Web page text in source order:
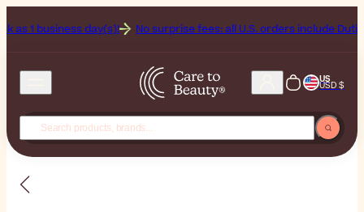
day(s)! No surprise fees: all U.S. orders include Duties &
US
USD $